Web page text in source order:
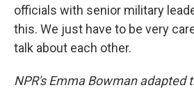
officials with senior military
this. We just have to be very
talk about each other.
NPR's Emma Bowman adapted